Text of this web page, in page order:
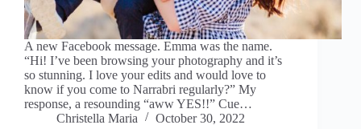
A new Facebook message. Emma was the name.
“Hi! I’ve been browsing your photography and it’s
so stunning. I love your edits and would love to
know if you come to Narrabri regularly?” My
response, a resounding “aww YES!!” Cue…
Christella Maria
October 30, 2022